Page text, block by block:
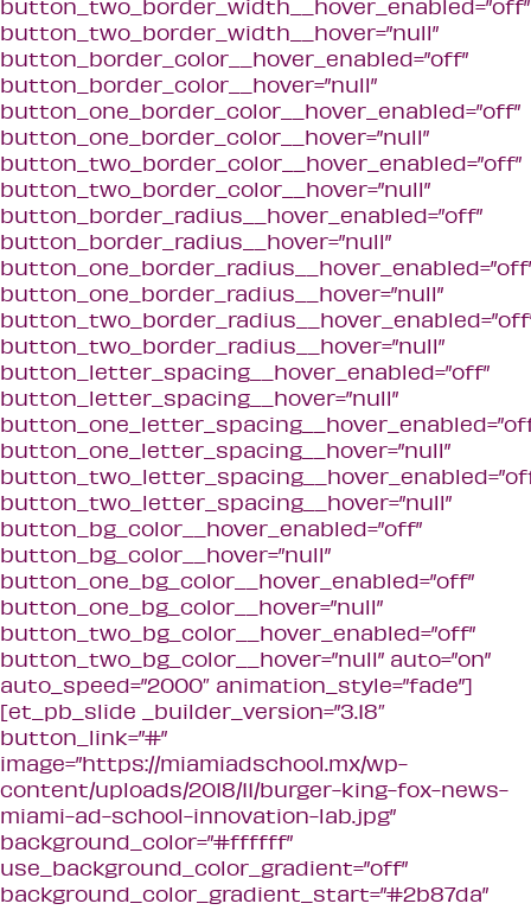
button_two_border_width__hover_enabled=”off”
button_two_border_width__hover=”null”
button_border_color__hover_enabled=”off”
button_border_color__hover=”null”
button_one_border_color__hover_enabled=”off”
button_one_border_color__hover=”null”
button_two_border_color__hover_enabled=”off”
button_two_border_color__hover=”null”
button_border_radius__hover_enabled=”off”
button_border_radius__hover=”null”
button_one_border_radius__hover=”null”
button_two_border_radius__hover=”null”
button_letter_spacing__hover_enabled=”off”
button_letter_spacing__hover=”null”
button_one_letter_spacing__hover=”null”
button_two_letter_spacing__hover=”null”
button_bg_color__hover_enabled=”off”
button_bg_color__hover=”null”
button_one_bg_color__hover_enabled=”off”
button_one_bg_color__hover=”null”
button_two_bg_color__hover_enabled=”off”
button_two_bg_color__hover=”null” auto=”on”
auto_speed=”2000″ animation_style=”fade”]
[et_pb_slide _builder_version=”3.18″
button_link=”#”
image=”https://miamiadschool.mx/wp-
content/uploads/2018/11/burger-king-fox-news-
miami-ad-school-innovation-lab.jpg”
background_color=”#ffffff”
use_background_color_gradient=”off”
background_color_gradient_start=”#2b87da”